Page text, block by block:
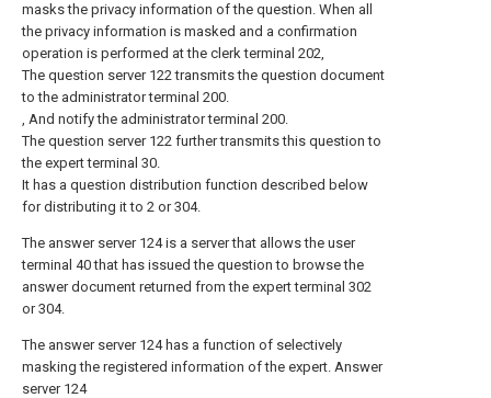
masks the privacy information of the question. When all
the privacy information is masked and a confirmation
operation is performed at the clerk terminal 202,
The question server 122 transmits the question document
to the administrator terminal 200.
, And notify the administrator terminal 200.
The question server 122 further transmits this question to
the expert terminal 30.
It has a question distribution function described below
for distributing it to 2 or 304.
The answer server 124 is a server that allows the user
terminal 40 that has issued the question to browse the
answer document returned from the expert terminal 302
or 304.
The answer server 124 has a function of selectively
masking the registered information of the expert. Answer
server 124